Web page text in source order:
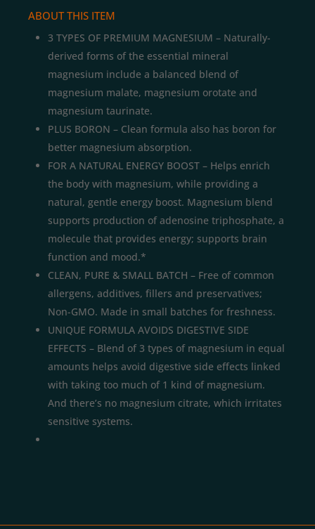
ABOUT THIS ITEM
3 TYPES OF PREMIUM MAGNESIUM – Naturally-
derived forms of the essential mineral
magnesium include a balanced blend of
magnesium malate, magnesium orotate and
magnesium taurinate.
PLUS BORON – Clean formula also has boron for
better magnesium absorption.
FOR A NATURAL ENERGY BOOST – Helps enrich
the body with magnesium, while providing a
natural, gentle energy boost. Magnesium blend
supports production of adenosine triphosphate, a
molecule that provides energy; supports brain
function and mood.*
CLEAN, PURE & SMALL BATCH – Free of common
allergens, additives, fillers and preservatives;
Non-GMO. Made in small batches for freshness.
UNIQUE FORMULA AVOIDS DIGESTIVE SIDE
EFFECTS – Blend of 3 types of magnesium in equal
amounts helps avoid digestive side effects linked
with taking too much of 1 kind of magnesium.
And there’s no magnesium citrate, which irritates
sensitive systems.